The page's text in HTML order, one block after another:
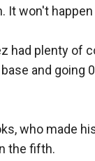
It won't happen
had plenty of
and going
who made
the fifth.